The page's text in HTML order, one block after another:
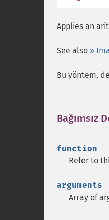
Applies an
See also »
Bu yöntem,
Bağımsız
function
Refer to
arguments
Array of